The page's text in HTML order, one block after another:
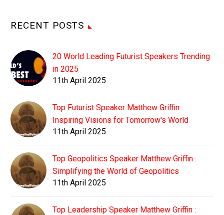
RECENT POSTS
20 World Leading Futurist Speakers Trending
in 2025
11th April 2025
Top Futurist Speaker Matthew Griffin :
Inspiring Visions for Tomorrow's World
11th April 2025
Top Geopolitics Speaker Matthew Griffin :
Simplifying the World of Geopolitics
11th April 2025
Top Leadership Speaker Matthew Griffin :